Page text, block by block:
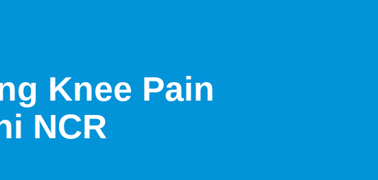
Knee Pain
NCR